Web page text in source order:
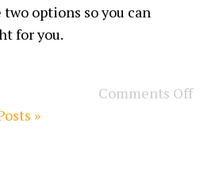
options so you can
for you.
Comments Off
»